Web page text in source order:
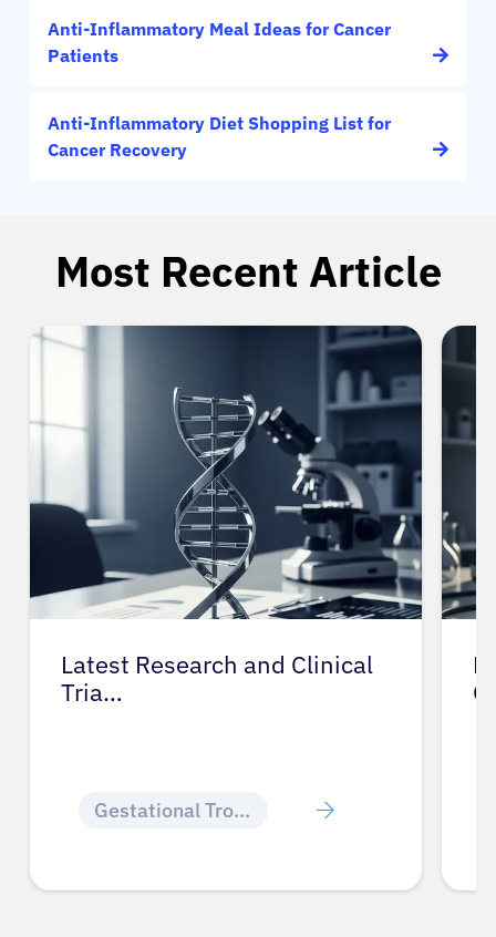
Anti-Inflammatory Meal Ideas for Cancer
Patients
Anti-Inflammatory Diet Shopping List for
Cancer Recovery
Most Recent Article
Latest Research and Clinical
Tria…
Gestational Trophoblastic Disease